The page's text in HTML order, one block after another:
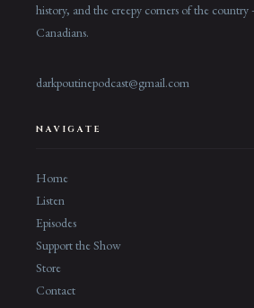
history, and the creepy corners of the
Canadians.
darkpoutinepodcast@gmail.com
NAVIGATE
Home
Listen
Episodes
Support the Show
Store
Contact